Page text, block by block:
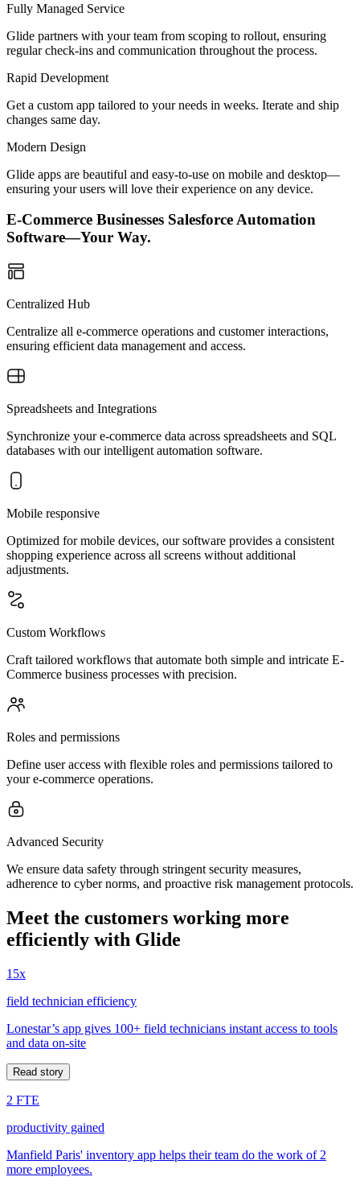
Fully Managed Service
Glide partners with your team from scoping to rollout, ensuring
regular check-ins and communication throughout the process.
Rapid Development
Get a custom app tailored to your needs in weeks. Iterate and ship
changes same day.
Modern Design
Glide apps are beautiful and easy-to-use on mobile and desktop—
ensuring your users will love their experience on any device.
E-Commerce Businesses Salesforce Automation
Software—Your Way.
Centralized Hub
Centralize all e-commerce operations and customer interactions,
ensuring efficient data management and access.
Spreadsheets and Integrations
Synchronize your e-commerce data across spreadsheets and SQL
databases with our intelligent automation software.
Mobile responsive
Optimized for mobile devices, our software provides a consistent
shopping experience across all screens without additional
adjustments.
Custom Workflows
Craft tailored workflows that automate both simple and intricate E-
Commerce business processes with precision.
Roles and permissions
Define user access with flexible roles and permissions tailored to
your e-commerce operations.
Advanced Security
We ensure data safety through stringent security measures,
adherence to cyber norms, and proactive risk management protocols.
Meet the customers working more
efficiently with Glide
15x
field technician efficiency
Lonestar’s app gives 100+ field technicians instant access to tools
and data on-site
Read story
2 FTE
productivity gained
Manfield Paris' inventory app helps their team do the work of 2
more employees.